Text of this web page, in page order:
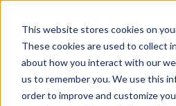
This website stores cookies on
These cookies are used to collect
about how you interact with our
us to remember you. We use this
order to improve and customize